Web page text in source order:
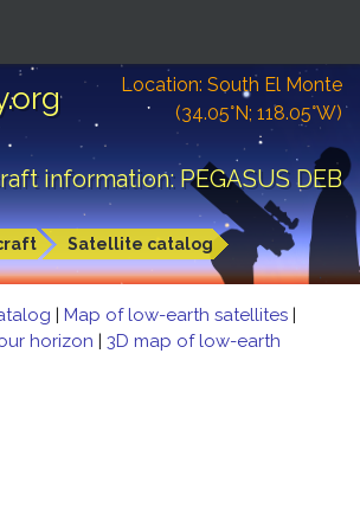
Location: South El Monte
(34.05°N; 118.05°W)
information: PEGASUS DEB
Satellite catalog
| Map of low-earth satellites |
horizon | 3D map of low-earth